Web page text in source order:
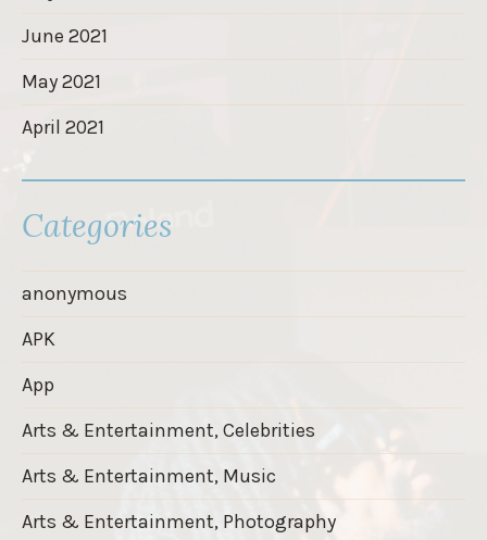
June 2021
May 2021
April 2021
Categories
anonymous
APK
App
Arts & Entertainment, Celebrities
Arts & Entertainment, Music
Arts & Entertainment, Photography